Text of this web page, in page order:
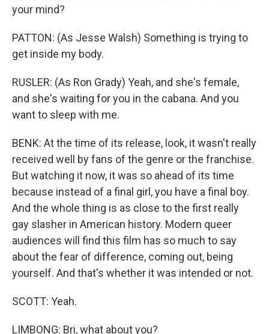
your mind?
PATTON: (As Jesse Walsh) Something is trying to
get inside my body.
RUSLER: (As Ron Grady) Yeah, and she's female,
and she's waiting for you in the cabana. And you
want to sleep with me.
BENK: At the time of its release, look, it wasn't really
received well by fans of the genre or the franchise.
But watching it now, it was so ahead of its time
because instead of a final girl, you have a final boy.
And the whole thing is as close to the first really
gay slasher in American history. Modern queer
audiences will find this film has so much to say
about the fear of difference, coming out, being
yourself. And that's whether it was intended or not.
SCOTT: Yeah.
LIMBONG: Bri, what about you?